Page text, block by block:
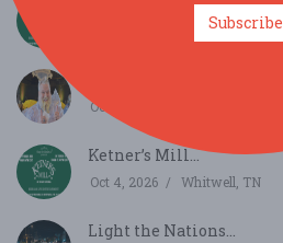
Whitwell, TN
Oct 3, 2026
Ketner’s Mill...
Oct 4, 2026 Whitwell, TN
Light the Nations...
Subscribe